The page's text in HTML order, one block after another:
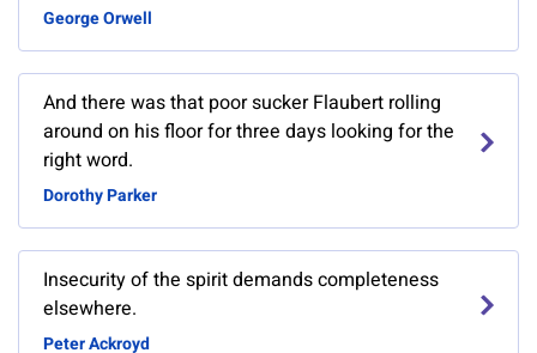
George Orwell
And there was that poor sucker Flaubert rolling
around on his floor for three days looking for the
right word.
Dorothy Parker
Insecurity of the spirit demands completeness
elsewhere.
Peter Ackroyd